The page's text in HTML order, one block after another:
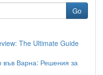
Go
The Ultimate Guide
Варна: Решения за